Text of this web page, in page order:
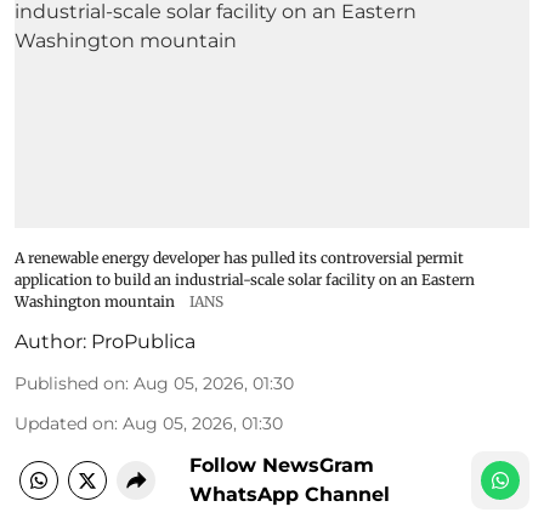
A renewable energy developer has pulled its controversial permit
application to build an industrial-scale solar facility on an Eastern
Washington mountain
IANS
Author: ProPublica
Published on: Aug 05, 2026, 01:30
Updated on: Aug 05, 2026, 01:30
Follow NewsGram
WhatsApp Channel